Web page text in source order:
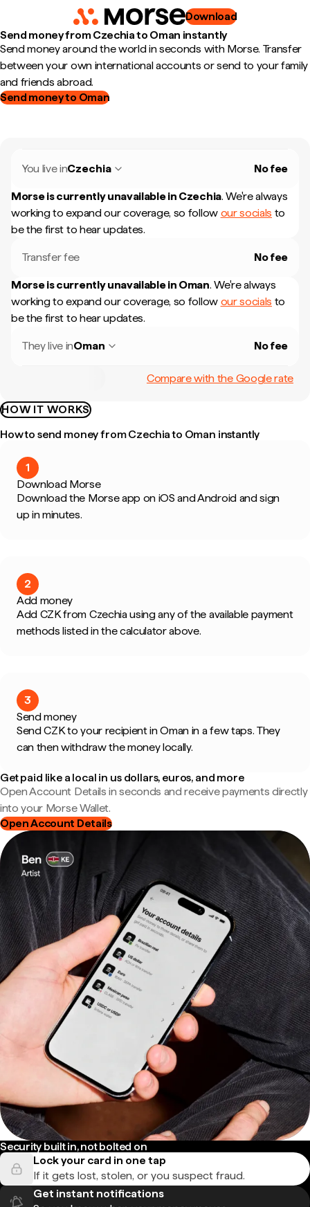
Download
Send money from Czechia to Oman instantly
Send money around the world in seconds with Morse. Transfer
between your own international accounts or send to your family
and friends abroad.
Send money to Oman
You live inCzechia No fee
Morse is currently unavailable in Czechia. We're always
working to expand our coverage, so follow our socials to
be the first to hear updates.
Transfer fee No fee
Morse is currently unavailable in Oman. We're always
working to expand our coverage, so follow our socials to
be the first to hear updates.
They live inOman No fee
Compare with the Google rate
HOW IT WORKS
How to send money from Czechia to Oman instantly
1
Download Morse
Download the Morse app on iOS and Android and sign
up in minutes.
2
Add money
Add CZK from Czechia using any of the available payment
methods listed in the calculator above.
3
Send money
Send CZK to your recipient in Oman in a few taps. They
can then withdraw the money locally.
Get paid like a local in us dollars, euros, and more
Open Account Details in seconds and receive payments directly
into your Morse Wallet.
Open Account Details
Security built in, not bolted on
Lock your card in one tap
If it gets lost, stolen, or you suspect fraud.
Get instant notifications